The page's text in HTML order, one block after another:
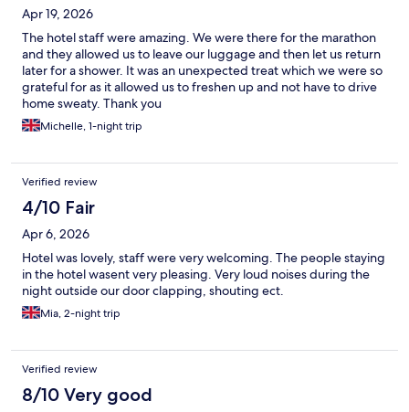
Apr 19, 2026
The hotel staff were amazing. We were there for the marathon
and they allowed us to leave our luggage and then let us return
later for a shower. It was an unexpected treat which we were so
grateful for as it allowed us to freshen up and not have to drive
home sweaty. Thank you
Michelle, 1-night trip
Verified review
4/10 Fair
Apr 6, 2026
Hotel was lovely, staff were very welcoming. The people staying
in the hotel wasent very pleasing. Very loud noises during the
night outside our door clapping, shouting ect.
Mia, 2-night trip
Verified review
8/10 Very good